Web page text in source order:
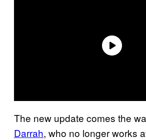
The new update comes the
Darrah, who no longer works